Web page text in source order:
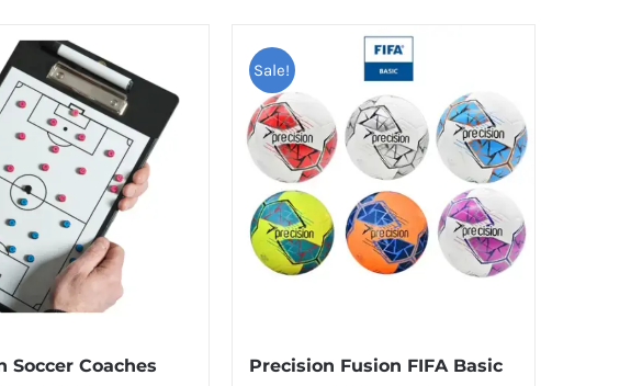
Soccer Coaches
Sale!
Precision Fusion FIFA Basic